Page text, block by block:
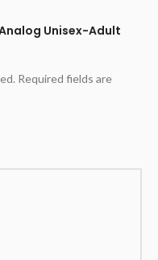
Unisex-Adult
Required fields are